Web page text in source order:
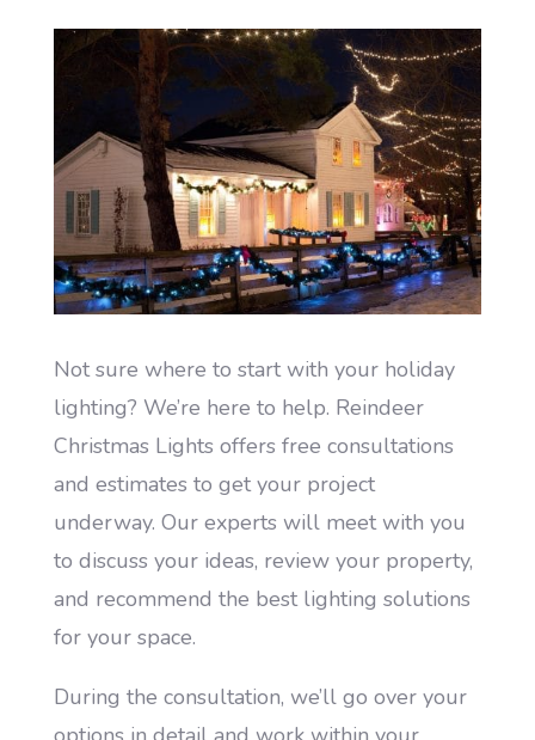
Not sure where to start with your holiday
lighting? We’re here to help. Reindeer
Christmas Lights offers free consultations
and estimates to get your project
underway. Our experts will meet with you
to discuss your ideas, review your property,
and recommend the best lighting solutions
for your space.
During the consultation, we’ll go over your